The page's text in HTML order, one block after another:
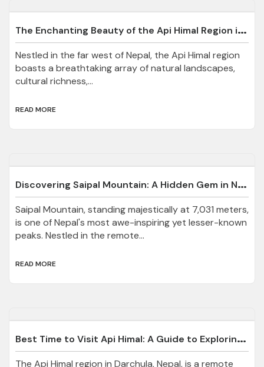
T
he Enchanting Beauty of the Api Himal Region in Darchula, Nepal
Nestled in the far west of Nepal, the Api Himal region
boasts a breathtaking array of natural landscapes,
cultural richness,...
READ MORE
D
iscovering Saipal Mountain: A Hidden Gem in Nepal
Saipal Mountain, standing majestically at 7,031 meters,
is one of Nepal's most awe-inspiring yet lesser-known
peaks. Nestled in the remote...
READ MORE
B
est Time to Visit Api Himal: A Guide to Exploring Darchula’s Hidden Gem
The Api Himal region in Darchula, Nepal, is a remote